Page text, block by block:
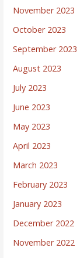
November 2023
October 2023
September 2023
August 2023
July 2023
June 2023
May 2023
April 2023
March 2023
February 2023
January 2023
December 2022
November 2022